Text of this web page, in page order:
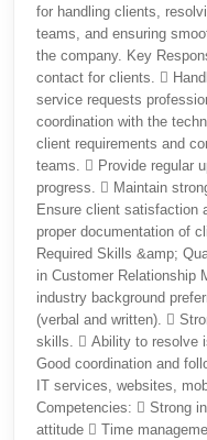
for handling clients,
teams, and ensuring
the company. Key
contact for clients. 
service requests
coordination with the
client requirements and
teams.  Provide regular
progress.  Maintain
Ensure client satisfaction
proper documentation of
Required Skills &amp;
in Customer Relationship
industry background
(verbal and written). 
skills.  Ability to resolve
Good coordination and
IT services, websites,
Competencies:  Strong
attitude  Time